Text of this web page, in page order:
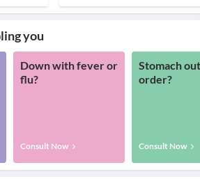
you
Down with fever or
flu?
Consult Now
Stomach
order?
Consult Now